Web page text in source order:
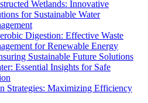
Wetlands: Innovative
for Sustainable Water
Digestion: Effective Waste
for Renewable Energy
Sustainable Future Solutions
Essential Insights for Safe
Strategies: Maximizing Efficiency